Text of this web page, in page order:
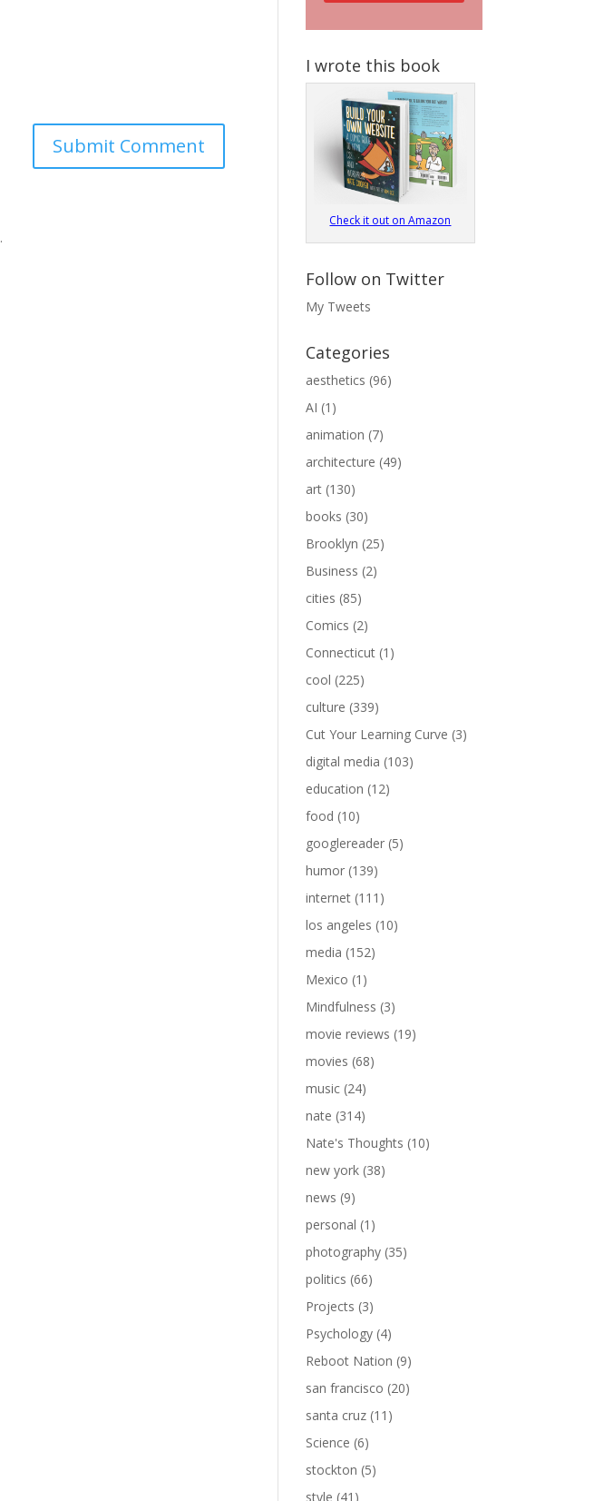
.
I wrote this book
Check it out on Amazon
Follow on Twitter
My Tweets
Categories
aesthetics (96)
AI (1)
animation (7)
architecture (49)
art (130)
books (30)
Brooklyn (25)
Business (2)
cities (85)
Comics (2)
Connecticut (1)
cool (225)
culture (339)
Cut Your Learning Curve (3)
digital media (103)
education (12)
food (10)
googlereader (5)
humor (139)
internet (111)
los angeles (10)
media (152)
Mexico (1)
Mindfulness (3)
movie reviews (19)
movies (68)
music (24)
nate (314)
Nate's Thoughts (10)
new york (38)
news (9)
personal (1)
photography (35)
politics (66)
Projects (3)
Psychology (4)
Reboot Nation (9)
san francisco (20)
santa cruz (11)
Science (6)
stockton (5)
style (41)